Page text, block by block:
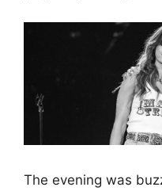
The evening was